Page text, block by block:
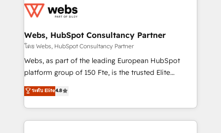
the first time 🔧 Designing and optimising your
and build using HubSpot 🔌 Integrating HubSpot
with other systems 🎓 Training your teams to be
HubSpot pros 📊 Lead generation services using
HubSpot Why us? - SIX HubSpot Accreditations -
CRM, Solutions Architecture, Onboarding , Data
Migration, Custom Integration & Platform
Webs, HubSpot Consultancy Partner
โดย Webs, HubSpot Consultancy Partner
Webs, as part of the leading European HubSpot
platform group of 150 Fte, is the trusted Elite
HubSpot CRM Partner offering you a roadmap on
maximizing EBITDA and achieving Commercial
Excellence. With our targeted processes, we
strengthen your digital transformation and minimize
ระดับ Elite4.8